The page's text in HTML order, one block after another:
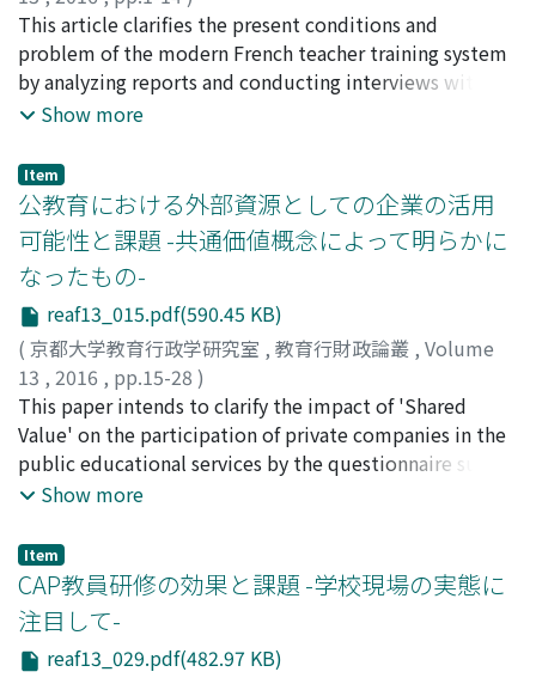
服部, 憲児;HATTORI, Kenji;10274135;ハットリ, ケンジ
This article clarifies the present conditions and
problem of the modern French teacher training system
by analyzing reports and conducting interviews with
concerned personnel. In France, a large-scale reform, in
carried out by the foundation of IUFM (Instituts
universitaires de formation des maîtres: teacher
training center attached to the university) of 1990. In
2010, so-called "masterisation" reform of the teacher
training was carried out and IUFM were integrated into
the university. By this reform, the adoption
requirements of the teacher became the master's
degree from a bachelor's degree and teachers were
trained in master's courses in the university. Only three
years later, in 2013, ESPE(Ecoles supérieures du
professorat et de l'éducation: Graduate schools of
teacher training) was established by reorganizing IUFM,
and in this way French teacher training system has
greatly changed again. In these reforms, "the
upgrading" of the teacher and "the balance of research
ability and practice ability" have been main issues. The
following results were obtained. First, in the current
French teacher training system, its curriculum is very
Show more
Item
公教育における外部資源としての企業の活用
可能性と課題 -共通価値概念によって明らかに
なったもの-
reaf13_015.pdf(590.45 KB)
( 京都大学教育行政学研究室 , 教育行財政論叢 , Volume
13 , 2016 , pp.15-28 )
松岡, 朋佳;MATSUOKA, Tomoka;マツオカ, トモカ
This paper intends to clarify the impact of 'Shared
Value' on the participation of private companies in the
public educational services by the questionnaire survey
to corporate members of Japan Federation of
participation of private companies in the public
educational service in Japan has been diversified and
increased. These participation has been conducted by
two types, the core services of public education as
business, and the non-core services as non-business.
Show more
Item
CAP教員研修の効果と課題 -学校現場の実態に
注目して-
reaf13_029.pdf(482.97 KB)